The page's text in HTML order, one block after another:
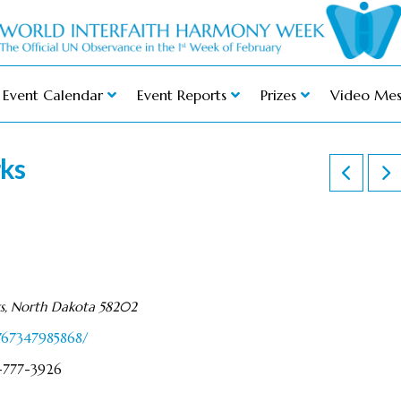
Event Calendar Event Reports Prizes Video
North Dakota 58202
3926